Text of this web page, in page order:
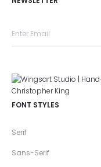
FONT STYLES
Serif
Sans-Serif